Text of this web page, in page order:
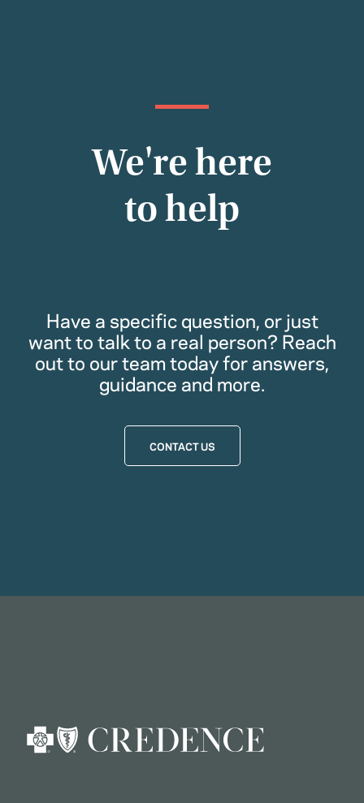
We're here
to help
Have a specific question, or just
want to talk to a real person? Reach
out to our team today for answers,
guidance and more.
CONTACT US